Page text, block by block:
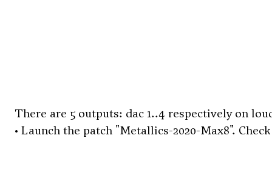
There are 5 outputs: dac 1..4 respectively on
• Launch the patch "Metallics-2020-Max8".